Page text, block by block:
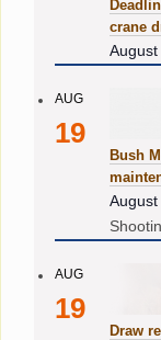
crane
AUG
19
Bush
August
AUG
19
Draw